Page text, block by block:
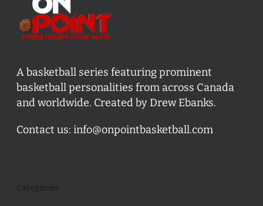
A basketball series featuring prominent
basketball personalities from across Canada
and worldwide. Created by Drew Ebanks.
Contact us: info@onpointbasketball.com